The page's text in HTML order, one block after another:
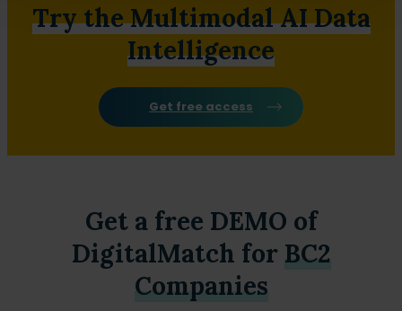
Try the Multimodal AI Data
Intelligence
Get free access
Get a free DEMO of
DigitalMatch for BC2
Companies